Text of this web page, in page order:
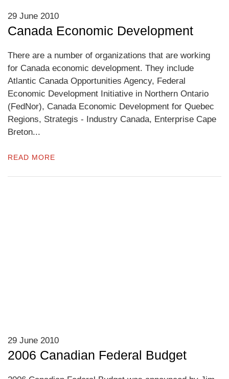
29 June 2010
Canada Economic Development
There are a number of organizations that are working
for Canada economic development. They include
Atlantic Canada Opportunities Agency, Federal
Economic Development Initiative in Northern Ontario
(FedNor), Canada Economic Development for Quebec
Regions, Strategis - Industry Canada, Enterprise Cape
Breton...
READ MORE
29 June 2010
2006 Canadian Federal Budget